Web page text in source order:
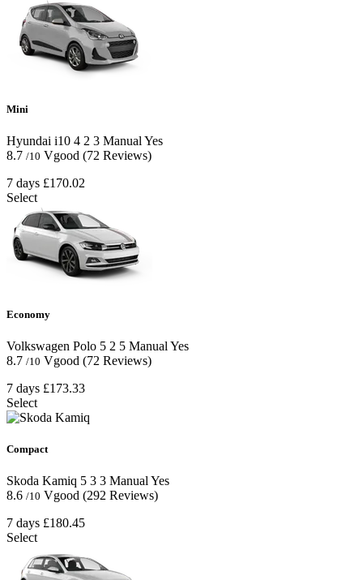
Mini
Hyundai i10 4 2 3 Manual Yes
8.7 /10 Vgood (72 Reviews)
7 days £170.02
Select
Economy
Volkswagen Polo 5 2 5 Manual Yes
8.7 /10 Vgood (72 Reviews)
7 days £173.33
Select
Compact
Skoda Kamiq 5 3 3 ManualYes
8.6 /10 Vgood (292 Reviews)
7 days £180.45
Select